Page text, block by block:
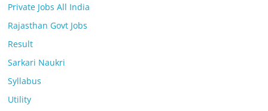
Private Jobs All India
Rajasthan Govt Jobs
Result
Sarkari Naukri
Syllabus
Utility